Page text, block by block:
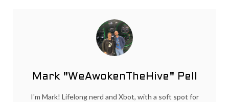
Mark "WeAwokenTheHive" Pell
I'm Mark! Lifelong nerd and Xbot, with a soft spot for